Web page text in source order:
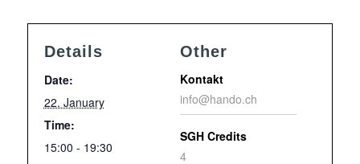
Details
Date:
22. January
Time:
15:00 - 19:30
Other
Kontakt
info@hando.ch
SGH Credits
4